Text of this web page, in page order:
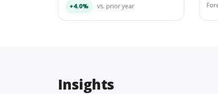
+4.0% vs. prior year
Insights